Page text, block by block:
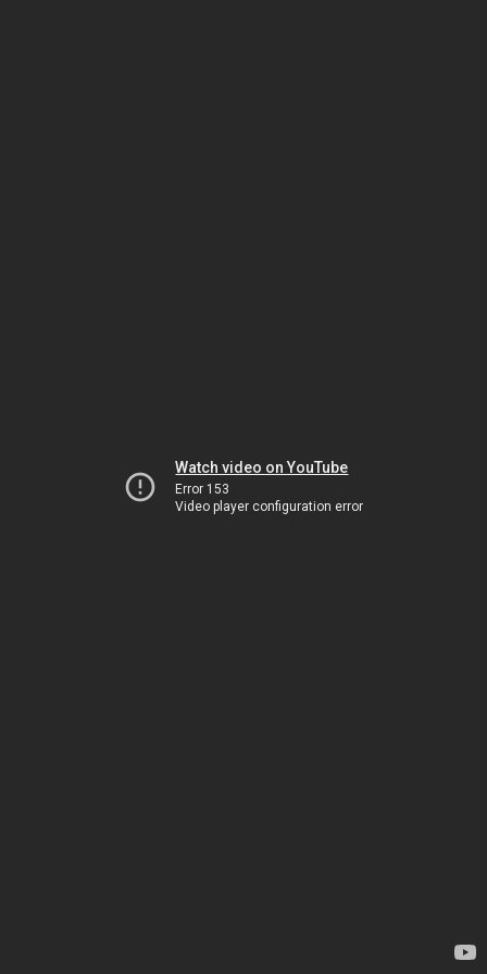
Watch video on YouTube
Error 153
Video player configuration error